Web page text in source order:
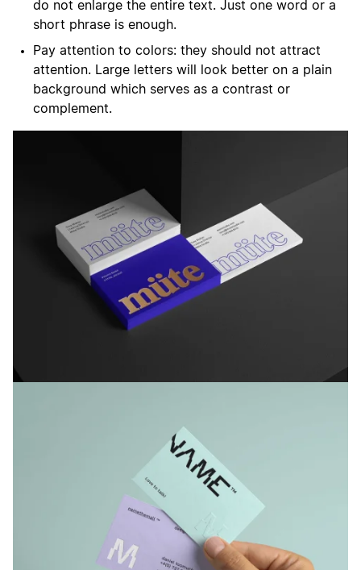
do not enlarge the entire text. Just one word or a
short phrase is enough.
Pay attention to colors: they should not attract
attention. Large letters will look better on a plain
background which serves as a contrast or
complement.